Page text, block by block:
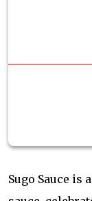
Sugo Sauce is